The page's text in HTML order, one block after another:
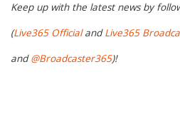
Keep up with the latest news by
(Live365 OfficialandLive365
and@Broadcaster365)!